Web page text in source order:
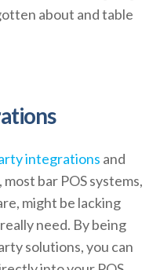
about and table
integrations and
bar POS systems,
might be lacking
need. By being
solutions, you can